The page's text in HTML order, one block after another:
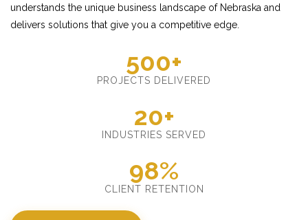
understands the unique business landscape of Nebraska and
delivers solutions that give you a competitive edge.
500+
PROJECTS DELIVERED
20+
INDUSTRIES SERVED
98%
CLIENT RETENTION